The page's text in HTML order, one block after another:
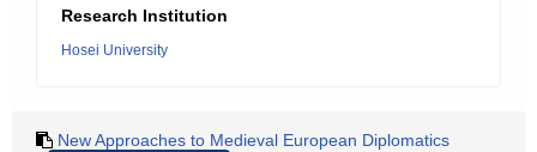
Research Institution
Hosei University
New Approaches to Medieval European Diplomatics